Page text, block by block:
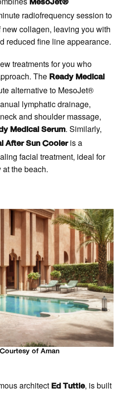
MesoJet®
radiofrequency session to
collagen, leaving you with
reduced fine line appearance.
treatments for you who
The Ready Medical
alternative to MesoJet®
lymphatic drainage,
and shoulder massage,
Medical Serum. Similarly,
After Sun Cooleris a
facial treatment, ideal for
at the beach.
of Aman
architect Ed Tuttle, is built